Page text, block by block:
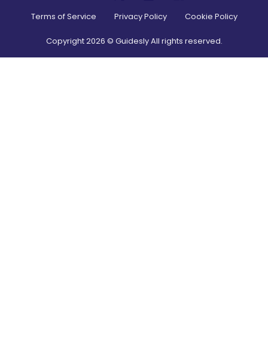
Terms of Service Privacy Policy Cookie Policy
Copyright2026 © Guidesly All rights reserved.